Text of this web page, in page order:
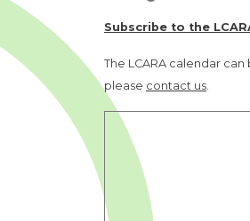
Subscribe to the
The LCARA calendar
please contact us